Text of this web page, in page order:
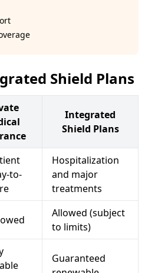
Shield Plans
Integrated
Shield Plans
to-
Hospitalization
and major
treatments
Allowed (subject
to limits)
Guaranteed